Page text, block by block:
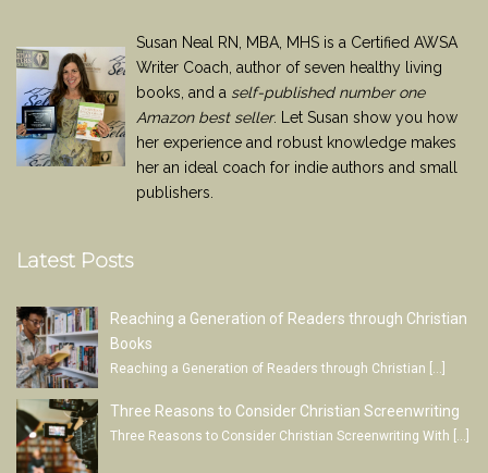
Susan Neal RN, MBA, MHS is a Certified AWSA
Writer Coach, author of seven healthy living
books, and a self-published number one
Amazon best seller. Let Susan show you how
her experience and robust knowledge makes
her an ideal coach for indie authors and small
publishers.
Latest Posts
Reaching a Generation of Readers through Christian
Books
Reaching a Generation of Readers through Christian
Three Reasons to Consider Christian Screenwriting
Three Reasons to Consider Christian Screenwriting With […]